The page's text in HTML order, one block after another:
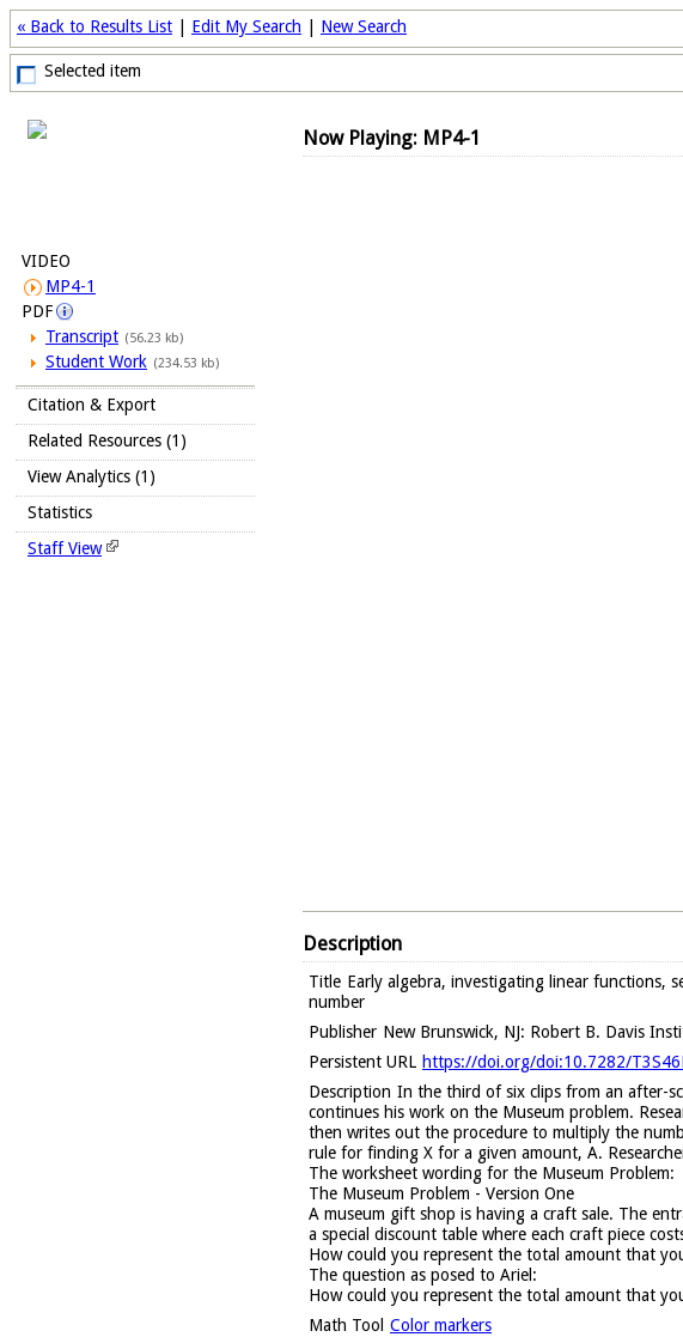
« Back to Results List Edit My Search New Search
Selected item
VIDEO
MP4-1
PDF
Transcript (56.23 kb)
Student Work (234.53 kb)
Citation & Export
Related Resources (1)
View Analytics (1)
Statistics
Staff View
Now Playing: MP4-1
Description
Title Early algebra, investigating linear functions,
number
Publisher New Brunswick, NJ: Robert B. Davis
Persistent URL https://doi.org/doi:10.7282/
Description In the third of six clips from an after-
continues his work on the Museum problem.
then writes out the procedure to multiply the
rule for finding X for a given amount, A.
The worksheet wording for the Museum Problem:
The Museum Problem - Version One
A museum gift shop is having a craft sale. The
a special discount table where each craft piece
How could you represent the total amount that
The question as posed to Ariel:
How could you represent the total amount that
Math Tool Color markers